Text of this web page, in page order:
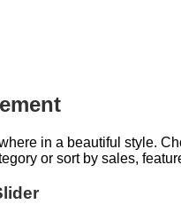
in a beautiful style.
or sort by sales,